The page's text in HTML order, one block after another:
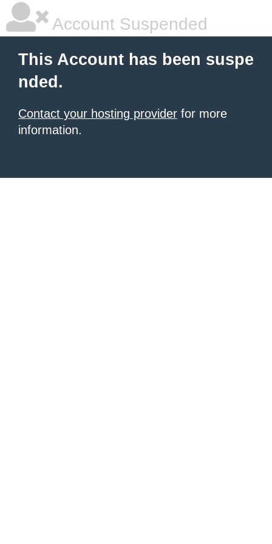
Account Suspended
This Account has been suspe
nded.
Contact your hosting provider for more
information.